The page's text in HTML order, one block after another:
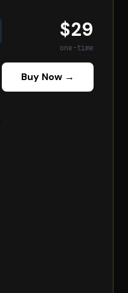
$29
one-time
Buy Now →